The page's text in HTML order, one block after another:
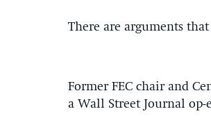
There are arguments
Former FEC chair and
a Wall Street Journal op-